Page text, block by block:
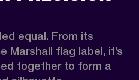
Marshall flag label, it’s